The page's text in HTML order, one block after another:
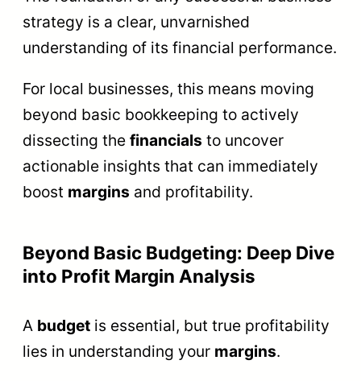
strategy is a clear, unvarnished
understanding of its financial performance.
For local businesses, this means moving
beyond basic bookkeeping to actively
dissecting the financials to uncover
actionable insights that can immediately
boost margins and profitability.
Beyond Basic Budgeting: Deep Dive
into Profit Margin Analysis
A budget is essential, but true profitability
lies in understanding your margins.